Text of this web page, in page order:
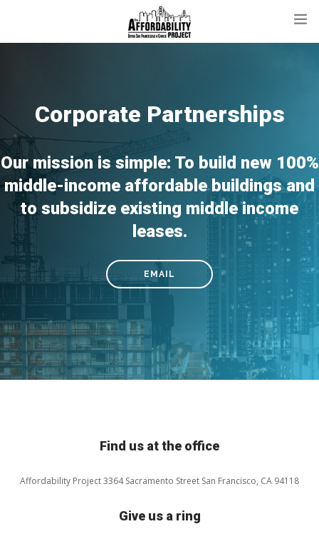
CONTACT
Corporate Partnerships
Our mission is simple: To build new 100%
middle-income affordable buildings and
to subsidize existing middle income
leases.
EMAIL
Find us at the office
Affordability Project3364 Sacramento Street San Francisco, CA 94118
Give us a ring